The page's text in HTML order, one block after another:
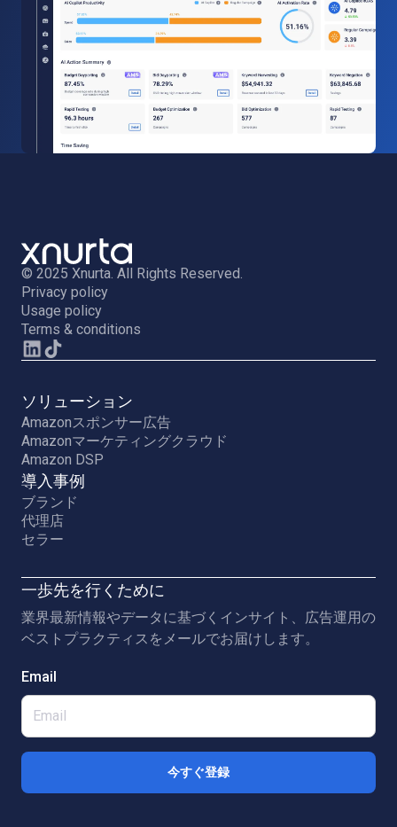
© 2025 Xnurta. All Rights Reserved.
Privacy policy
Usage policy
Terms & conditions
ソリューション
Amazonスポンサー広告
Amazonマーケティングクラウド
Amazon DSP
導入事例
ブランド
代理店
セラー
一歩先を行くために
業界最新情報やデータに基づくインサイト、広告運用の
ベストプラクティスをメールでお届けします。
Email